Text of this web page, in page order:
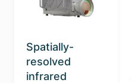
Spatially-
resolved
infrared